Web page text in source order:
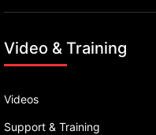
Video & Training
Videos
Support & Training